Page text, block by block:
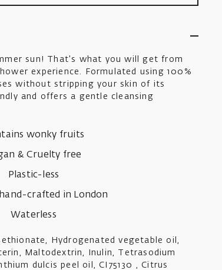
sun! That's what you will get from
experience. Formulated using 100%
without stripping your skin of its
and offers a gentle cleansing
wonky fruits
& Cruelty free
Plastic-less
crafted in London
Waterless
Hydrogenated vegetable oil,
Maltodextrin, Inulin, Tetrasodium
dulcis peel oil, CI75130 , Citrus